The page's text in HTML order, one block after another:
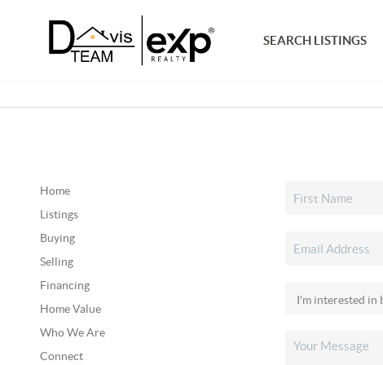
SEARCH LISTINGS
Home
Listings
Buying
Selling
Financing
Home Value
Who We Are
Connect